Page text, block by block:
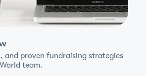
and proven fundraising strategies
team.